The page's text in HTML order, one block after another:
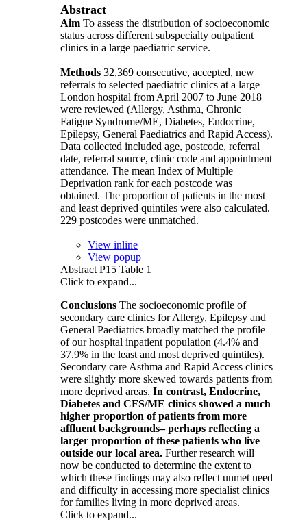
Abstract
Aim To assess the distribution of socioeconomic
status across different subspecialty outpatient
clinics in a large paediatric service.
Methods 32,369 consecutive, accepted, new
referrals to selected paediatric clinics at a large
London hospital from April 2007 to June 2018
were reviewed (Allergy, Asthma, Chronic
Fatigue Syndrome/ME, Diabetes, Endocrine,
Epilepsy, General Paediatrics and Rapid Access).
Data collected included age, postcode, referral
date, referral source, clinic code and appointment
attendance. The mean Index of Multiple
Deprivation rank for each postcode was
obtained. The proportion of patients in the most
and least deprived quintiles were also calculated.
229 postcodes were unmatched.
View inline
View popup
Abstract P15 Table 1
Click to expand...
Conclusions The socioeconomic profile of
secondary care clinics for Allergy, Epilepsy and
General Paediatrics broadly matched the profile
of our hospital inpatient population (4.4% and
37.9% in the least and most deprived quintiles).
Secondary care Asthma and Rapid Access clinics
were slightly more skewed towards patients from
more deprived areas. In contrast, Endocrine,
Diabetes and CFS/ME clinics showed a much
higher proportion of patients from more
affluent backgrounds– perhaps reflecting a
larger proportion of these patients who live
outside our local area. Further research will
now be conducted to determine the extent to
which these findings may also reflect unmet need
and difficulty in accessing more specialist clinics
for families living in more deprived areas.
Click to expand...